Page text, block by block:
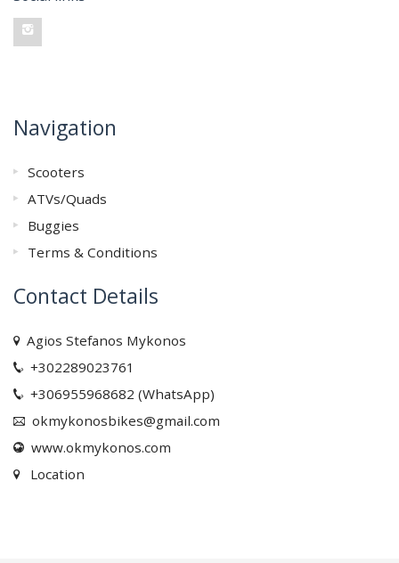
Navigation
Scooters
ATVs/Quads
Buggies
Terms & Conditions
Contact Details
Agios Stefanos Mykonos
+302289023761
+306955968682 (WhatsApp)
okmykonosbikes@gmail.com
www.okmykonos.com
Location